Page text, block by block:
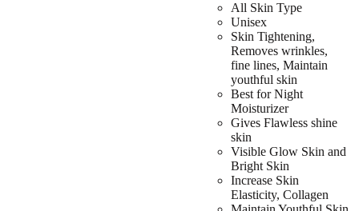
All Skin Type
Unisex
Skin Tightening,
Removes wrinkles,
fine lines, Maintain
youthful skin
Best for Night
Moisturizer
Gives Flawless shine
skin
Visible Glow Skin and
Bright Skin
Increase Skin
Elasticity, Collagen